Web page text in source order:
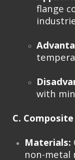
flange
with
C.
Materials:
non-metal